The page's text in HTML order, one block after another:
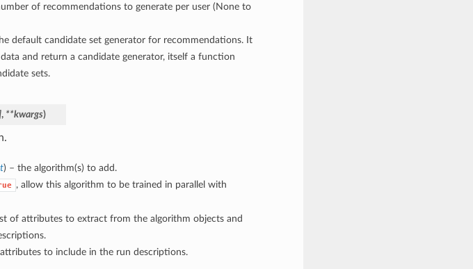
of recommendations to generate per user (None to
default candidate set generator for recommendations. It
and return a candidate generator, itself a function
sets.
, **kwargs)
) – the algorithm(s) to add.
, allow this algorithm to be trained in parallel with
of attributes to extract from the algorithm objects and
to include in the run descriptions.